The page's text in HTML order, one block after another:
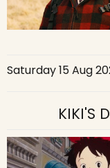
Saturday 15 Aug
KIKI'S